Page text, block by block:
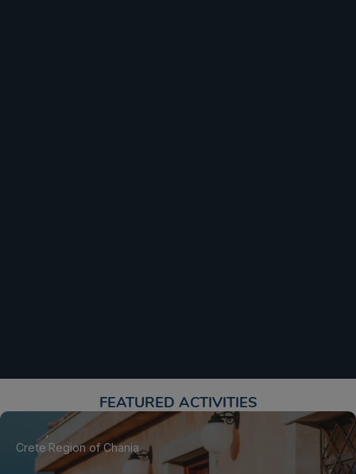
FEATURED ACTIVITIES​
Crete Region of Chania